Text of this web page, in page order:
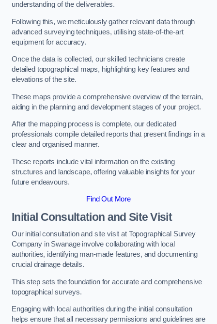
understanding of the deliverables.
Following this, we meticulously gather relevant data through
advanced surveying techniques, utilising state-of-the-art
equipment for accuracy.
Once the data is collected, our skilled technicians create
detailed topographical maps, highlighting key features and
elevations of the site.
These maps provide a comprehensive overview of the terrain,
aiding in the planning and development stages of your project.
After the mapping process is complete, our dedicated
professionals compile detailed reports that present findings in a
clear and organised manner.
These reports include vital information on the existing
structures and landscape, offering valuable insights for your
future endeavours.
Find Out More
Initial Consultation and Site Visit
Our initial consultation and site visit at Topographical Survey
Company in Swanage involve collaborating with local
authorities, identifying man-made features, and documenting
crucial drainage details.
This step sets the foundation for accurate and comprehensive
topographical surveys.
Engaging with local authorities during the initial consultation
helps ensure that all necessary permissions and guidelines are